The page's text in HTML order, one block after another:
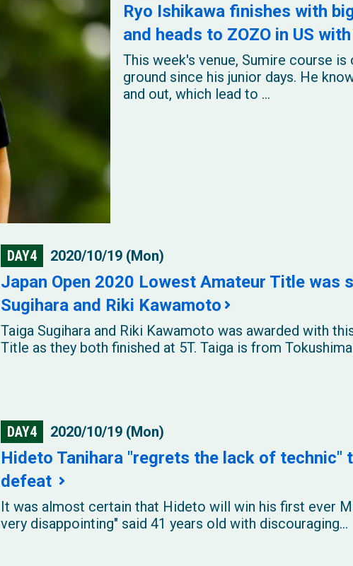
Ryo Ishikawa finishes with
and heads to ZOZO in US
This week's venue, Sumire course
ground since his junior days. He
and out, which lead to ...
DAY4 2020/10/19 (Mon)
Japan Open 2020 Lowest Amateur Title was
Sugihara and Riki Kawamoto
Taiga Sugihara and Riki Kawamoto was awarded with
Title as they both finished at 5T. Taiga is from
DAY4 2020/10/19 (Mon)
Hideto Tanihara "regrets the lack of technic"
defeat
It was almost certain that Hideto will win his first ever
very disappointing" said 41 years old with discouraging...